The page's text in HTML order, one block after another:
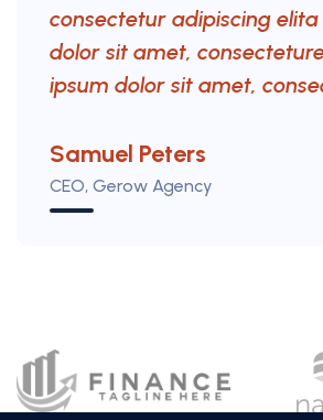
Mr.Robey Alexa
CEO, Gerow Agency
consectetur adipiscing
dolor sit amet,
ipsum dolor sit amet,
Samuel Peters
CEO, Gerow Agency
Robert Fox
CEO, Gerow Agency